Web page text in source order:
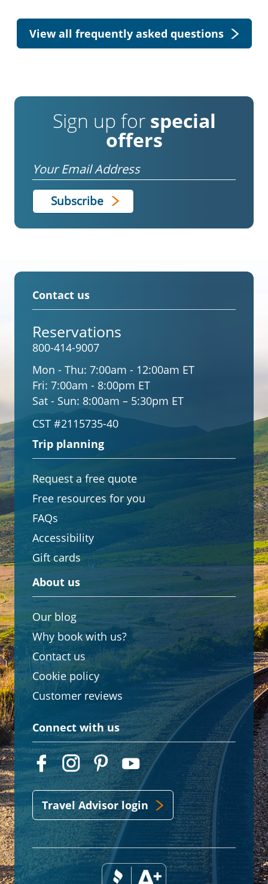
View all frequently asked questions
Sign up for special
offers
Email
Contact us
Reservations
800-414-9007
Mon - Thu: 7:00am - 12:00am ET
Fri: 7:00am - 8:00pm ET
Sat - Sun: 8:00am – 5:30pm ET
CST #2115735-40
Trip planning
Request a free quote
Free resources for you
FAQs
Accessibility
Gift cards
About us
Our blog
Why book with us?
Contact us
Cookie policy
Customer reviews
Connect with us
Travel Advisor login